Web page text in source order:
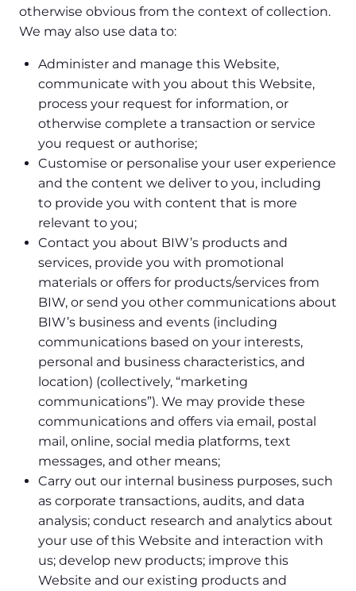
otherwise obvious from the context of collection.
We may also use data to:
Administer and manage this Website,
communicate with you about this Website,
process your request for information, or
otherwise complete a transaction or service
you request or authorise;
Customise or personalise your user experience
and the content we deliver to you, including
to provide you with content that is more
relevant to you;
Contact you about BIW’s products and
services, provide you with promotional
materials or offers for products/services from
BIW, or send you other communications about
BIW’s business and events (including
communications based on your interests,
personal and business characteristics, and
location) (collectively, “marketing
communications”). We may provide these
communications and offers via email, postal
mail, online, social media platforms, text
messages, and other means;
Carry out our internal business purposes, such
as corporate transactions, audits, and data
analysis; conduct research and analytics about
your use of this Website and interaction with
us; develop new products; improve this
Website and our existing products and